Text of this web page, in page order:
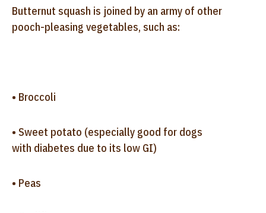
Butternut squash is joined by an army of other
pooch-pleasing vegetables, such as:
• Broccoli
• Sweet potato (especially good for dogs
with diabetes due to its low GI)
• Peas